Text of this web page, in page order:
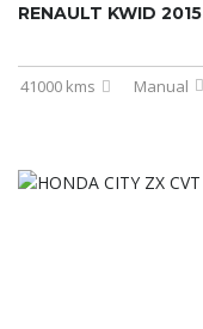
RENAULT KWID 2015
41000 kms Manual